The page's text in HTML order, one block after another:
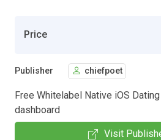
Price
Publisher chiefpoet
Free Whitelabel Native iOS
dashboard
Visit